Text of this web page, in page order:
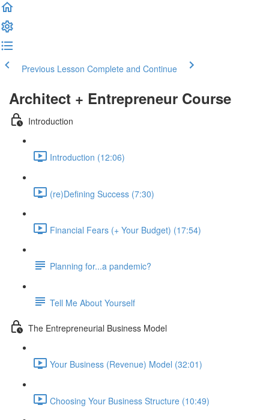
Previous Lesson Complete and Continue
Architect + Entrepreneur Course
Introduction
Introduction (12:06)
(re)Defining Success (7:30)
Financial Fears (+ Your Budget) (17:54)
Planning for...a pandemic?
Tell Me About Yourself
The Entrepreneurial Business Model
Your Business (Revenue) Model (32:01)
Choosing Your Business Structure (10:49)